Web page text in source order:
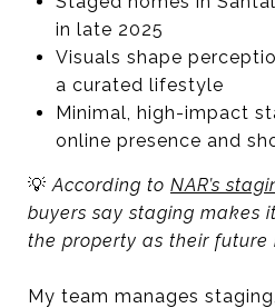
in late 2025
Visuals shape
a curated lifestyle
Minimal, high-impact
online presence and
💡According to NAR’s
buyers say staging makes
the property as their future
My team manages